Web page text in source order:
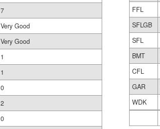
7
Very Good
Very Good
1
1
0
2
0
FFL
SFLGB
SFL
BMT
CFL
GAR
WDK